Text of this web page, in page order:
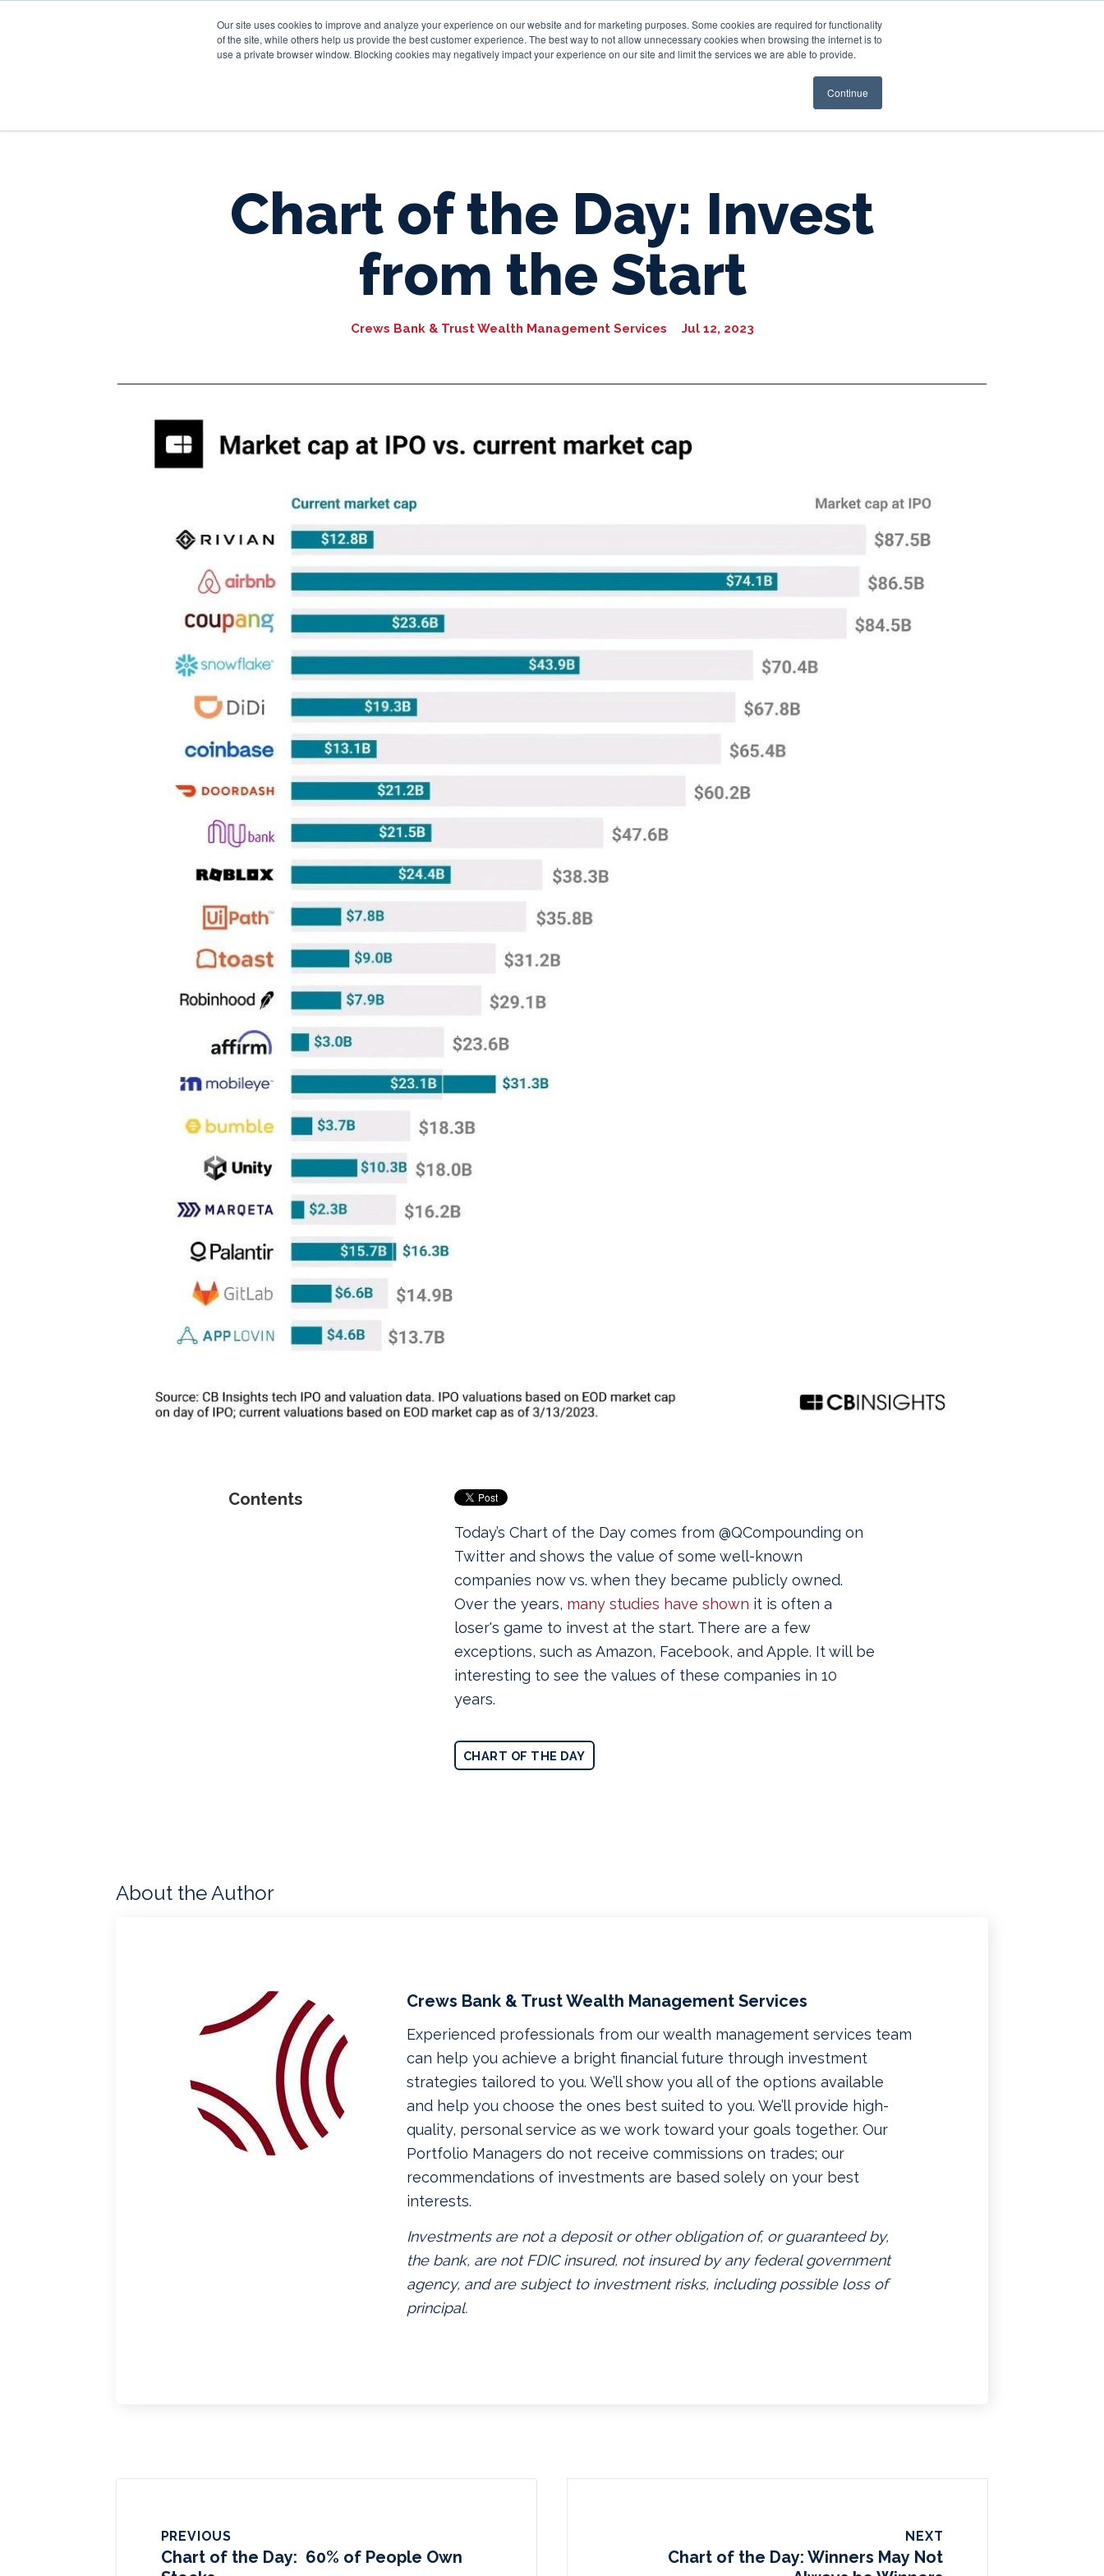
Our site uses cookies to improve and analyze your experience on our website and for marketing purposes. Some cookies are required for functionality
of the site, while others help us provide the best customer experience. The best way to not allow unnecessary cookies when browsing the internet is to
use a private browser window. Blocking cookies may negatively impact your experience on our site and limit the services we are able to provide.
Continue
Personal Business Trust & Wealth Resources
Chart of the Day: Invest
from the Start
Crews Bank & Trust Wealth Management Services Jul 12, 2023
Contents
Today’s Chart of the Day comes from @QCompounding on
Twitter and shows the value of some well-known
companies now vs. when they became publicly owned.
Over the years, many studies have shown it is often a
loser's game to invest at the start. There are a few
exceptions, such as Amazon, Facebook, and Apple. It will be
interesting to see the values of these companies in 10
years.
CHART OF THE DAY
About the Author
Crews Bank & Trust Wealth Management Services
Experienced professionals from our wealth management services team
can help you achieve a bright financial future through investment
strategies tailored to you. We’ll show you all of the options available
and help you choose the ones best suited to you. We’ll provide high-
quality, personal service as we work toward your goals together. Our
Portfolio Managers do not receive commissions on trades; our
recommendations of investments are based solely on your best
interests.
Investments are not a deposit or other obligation of, or guaranteed by,
the bank, are not FDIC insured, not insured by any federal government
agency, and are subject to investment risks, including possible loss of
principal.
PREVIOUS
Chart of the Day: 60% of People Own
NEXT
Chart of the Day: Winners May Not